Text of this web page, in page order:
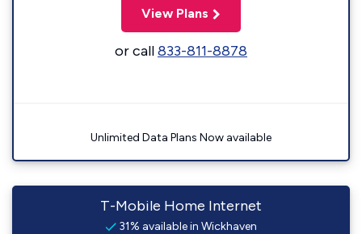
View Plans
or call833-811-8878
Unlimited Data Plans Now available
T-Mobile Home Internet
31% available in Wickhaven